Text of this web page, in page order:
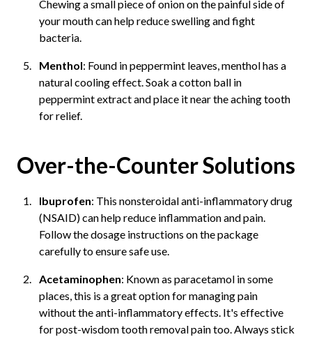
Chewing a small piece of onion on the painful side of
your mouth can help reduce swelling and fight
bacteria.
Menthol: Found in peppermint leaves, menthol has a
natural cooling effect. Soak a cotton ball in
peppermint extract and place it near the aching tooth
for relief.
Over-the-Counter Solutions
Ibuprofen: This nonsteroidal anti-inflammatory drug
(NSAID) can help reduce inflammation and pain.
Follow the dosage instructions on the package
carefully to ensure safe use.
Acetaminophen: Known as paracetamol in some
places, this is a great option for managing pain
without the anti-inflammatory effects. It's effective
for post-wisdom tooth removal pain too. Always stick